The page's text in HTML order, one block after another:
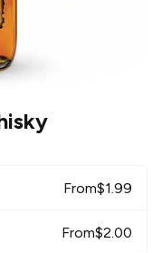
From$1.99
From$2.00